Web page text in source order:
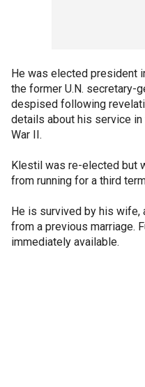
He was elected president
the former U.N. secretary-
despised following
details about his service in
War II.
Klestil was re-elected but
from running for a third
He is survived by his wife,
from a previous marriage.
immediately available.